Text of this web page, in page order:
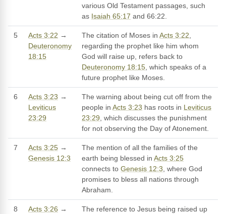
various Old Testament passages, such
as Isaiah 65:17 and 66:22.
5 Acts 3:22 →
Deuteronomy
18:15
The citation of Moses in Acts 3:22,
regarding the prophet like him whom
God will raise up, refers back to
Deuteronomy 18:15, which speaks of a
future prophet like Moses.
6 Acts 3:23 →
Leviticus
23:29
The warning about being cut off from the
people in Acts 3:23 has roots in Leviticus
23:29, which discusses the punishment
for not observing the Day of Atonement.
7 Acts 3:25 →
Genesis 12:3
The mention of all the families of the
earth being blessed in Acts 3:25
connects to Genesis 12:3, where God
promises to bless all nations through
Abraham.
8 Acts 3:26 →
The reference to Jesus being raised up